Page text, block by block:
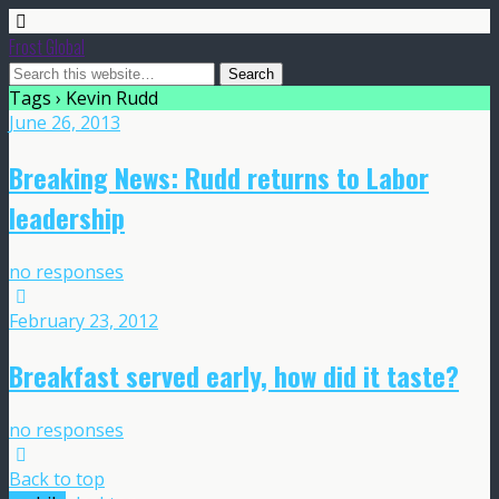
Frost Global
Tags › Kevin Rudd
June 26, 2013
Breaking News: Rudd returns to Labor
leadership
no responses
February 23, 2012
Breakfast served early, how did it taste?
no responses
Back to top